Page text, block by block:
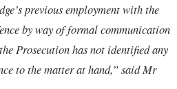
previous employment with the
by way of formal communication
Prosecution has not identified any
to the matter at hand,” said Mr